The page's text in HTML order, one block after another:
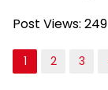
Post Views: 249
1 2 3